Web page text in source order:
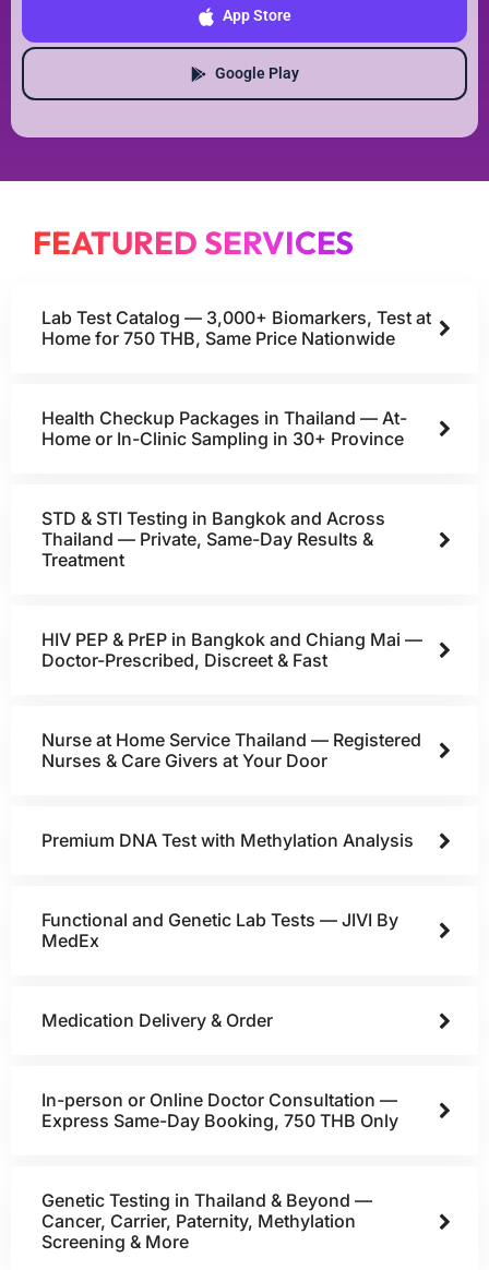
App Store
Google Play
FEATURED SERVICES
Lab Test Catalog — 3,000+ Biomarkers, Test at
Home for 750 THB, Same Price Nationwide
Health Checkup Packages in Thailand — At-
Home or In-Clinic Sampling in 30+ Province
STD & STI Testing in Bangkok and Across
Thailand — Private, Same-Day Results &
Treatment
HIV PEP & PrEP in Bangkok and Chiang Mai —
Doctor-Prescribed, Discreet & Fast
Nurse at Home Service Thailand — Registered
Nurses & Care Givers at Your Door
Premium DNA Test with Methylation Analysis
Functional and Genetic Lab Tests — JIVI By
MedEx
Medication Delivery & Order
In-person or Online Doctor Consultation —
Express Same-Day Booking, 750 THB Only
Genetic Testing in Thailand & Beyond —
Cancer, Carrier, Paternity, Methylation
Screening & More